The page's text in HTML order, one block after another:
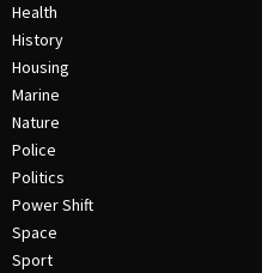
Health
History
Housing
Marine
Nature
Police
Politics
Power Shift
Space
Sport